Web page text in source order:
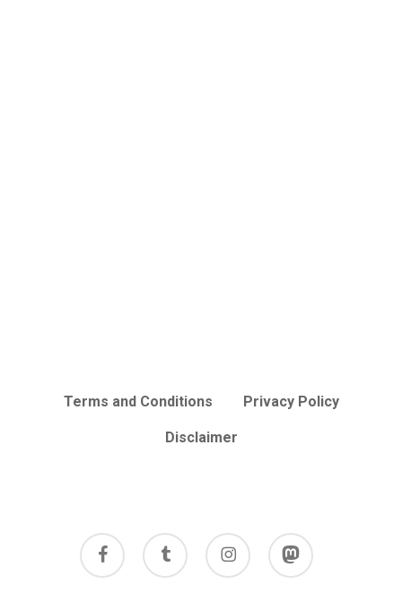
Terms and Conditions Privacy Policy
Disclaimer
facebook tumblr instagram mastodon